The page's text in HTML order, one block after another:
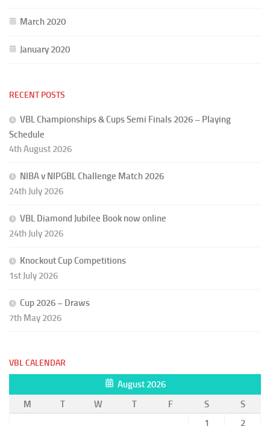
March 2020
January 2020
RECENT POSTS
VBL Championships & Cups Semi Finals 2026 – Playing
Schedule
4th August 2026
NIBA v NIPGBL Challenge Match 2026
24th July 2026
VBL Diamond Jubilee Book now online
24th July 2026
Knockout Cup Competitions
1st July 2026
Cup 2026 – Draws
7th May 2026
VBL CALENDAR
August 2026
M
T W T F S
S
1
2